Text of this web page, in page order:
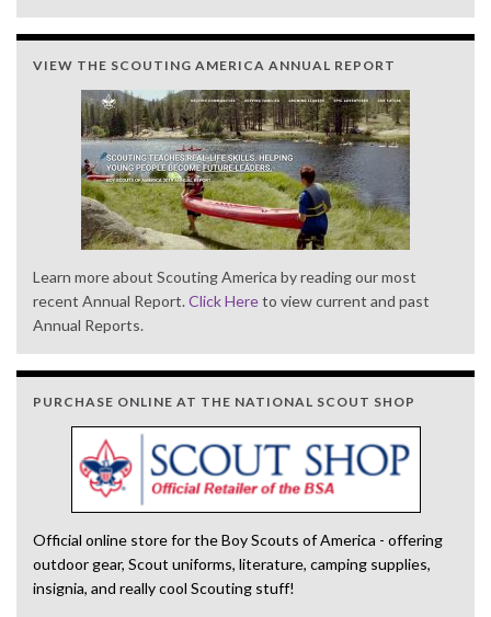
VIEW THE SCOUTING AMERICA ANNUAL REPORT
Learn more about Scouting America by reading our most
recent Annual Report. Click Hereto view current and past
Annual Reports.
PURCHASE ONLINE AT THE NATIONAL SCOUT SHOP
Official online store for the Boy Scouts of America - offering
outdoor gear, Scout uniforms, literature, camping supplies,
insignia, and really cool Scouting stuff!